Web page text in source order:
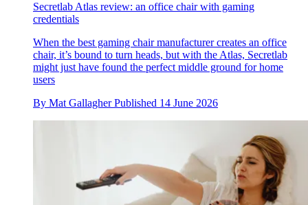
Secretlab Atlas review: an office chair with gaming
credentials
When the best gaming chair manufacturer creates an office
chair, it’s bound to turn heads, but with the Atlas, Secretlab
might just have found the perfect middle ground for home
users
By Mat Gallagher Published 14 June 2026